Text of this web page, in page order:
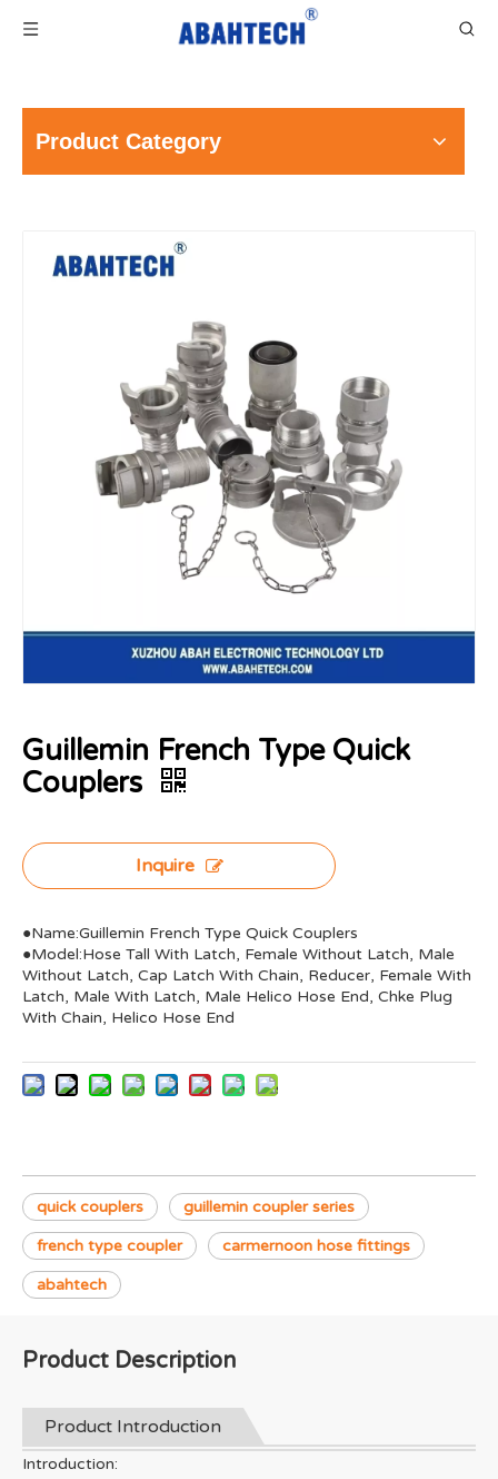
Product Category
Guillemin French Type Quick
Couplers
Inquire
●Name:Guillemin French Type Quick Couplers
●Model:Hose Tall With Latch, Female Without Latch, Male
Without Latch, Cap Latch With Chain, Reducer, Female With
Latch, Male With Latch, Male Helico Hose End, Chke Plug
With Chain, Helico Hose End
quick couplers guillemin coupler series
french type coupler carmernoon hose fittings
abahtech
Product Description
Product Introduction
Introduction: